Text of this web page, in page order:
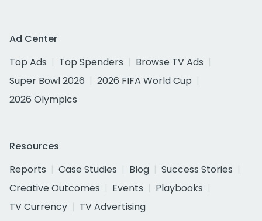
Ad Center
Top Ads
Top Spenders
Browse TV Ads
Super Bowl 2026
2026 FIFA World Cup
2026 Olympics
Resources
Reports
Case Studies Blog
Success Stories
Creative Outcomes
Events
Playbooks
TV Currency
TV Advertising